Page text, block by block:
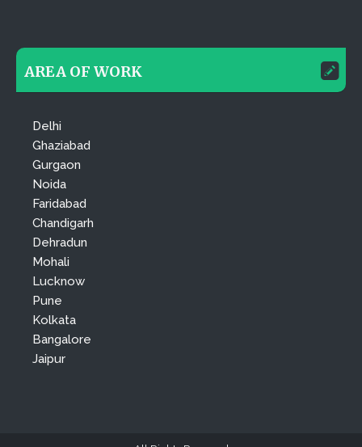
AREA OF WORK
Delhi
Ghaziabad
Gurgaon
Noida
Faridabad
Chandigarh
Dehradun
Mohali
Lucknow
Pune
Kolkata
Bangalore
Jaipur